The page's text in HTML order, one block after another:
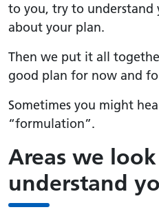
to you, try to understand
about your plan.
Then we put it all
good plan for now and
Sometimes you might
“formulation”.
Areas we
understand